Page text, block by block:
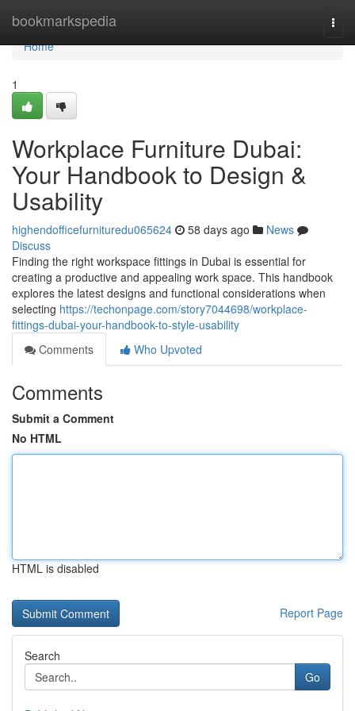
bookmarkspedia
Home
Home
1
Workplace Furniture Dubai:
Your Handbook to Design &
Usability
highendofficefurnituredu065624 58 days ago
News
Discuss
Finding the right workspace fittings in Dubai is essential for
creating a productive and appealing work space. This handbook
explores the latest designs and functional considerations when
selecting https://techonpage.com/story7044698/workplace-
fittings-dubai-your-handbook-to-style-usability
Comments
Who Upvoted
Comments
Submit a Comment
No HTML
HTML is disabled
Report Page
Search
Go